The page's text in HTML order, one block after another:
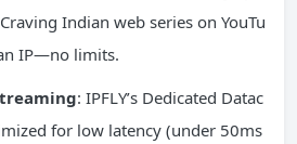
Indian web series on YouTu
IP—no limits.
: IPFLY’s Dedicated Datac
for low latency (under 50ms